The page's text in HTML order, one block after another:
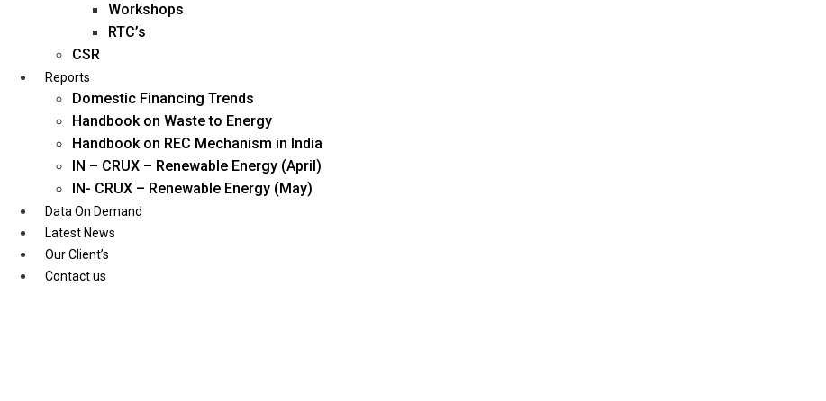
Workshops
RTC’s
CSR
Reports
Domestic Financing Trends
Handbook on Waste to Energy
Handbook on REC Mechanism in India
IN – CRUX – Renewable Energy (April)
IN- CRUX – Renewable Energy (May)
Data On Demand
Latest News
Our Client’s
Contact us